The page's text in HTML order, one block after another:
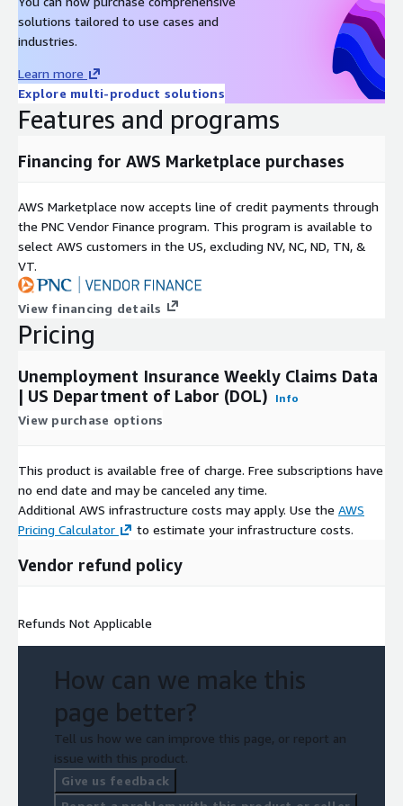
Rearc is a cloud, software and services company. We believe
that empowering engineers drives innovation. Cloud-native
architectures, modern software and data practices, and the
ability to safely experiment can enable engineers to realize
their full potential. We have partnered with several enterprises
and startups to help them achieve agility. Our approach is
simple — empower engineers with the best tools possible to
solutions tailored to use cases and
industries.
Learn more
Explore multi-product solutions
Features and programs
Financing for AWS Marketplace purchases
AWS Marketplace now accepts line of credit payments through
the PNC Vendor Finance program. This program is available to
select AWS customers in the US, excluding NV, NC, ND, TN, &
VT.
View financing details
Pricing
Unemployment Insurance Weekly Claims Data
| US Department of Labor (DOL)
Info
View purchase options
This product is available free of charge. Free subscriptions have
no end date and may be canceled any time.
Additional AWS infrastructure costs may apply. Use the AWS
Pricing Calculator
to estimate your infrastructure costs.
Vendor refund policy
Refunds Not Applicable
How can we make this
page better?
Tell us how we can improve this page, or report an
issue with this product.
Give us feedback